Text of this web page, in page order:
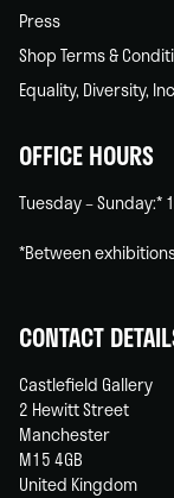
Press
Shop Terms &
Equality, Diversity,
OFFICE HOURS
Tuesday – Sunday:*
*Between
CONTACT
Castlefield Gallery
2 Hewitt Street
Manchester
M15 4GB
United Kingdom